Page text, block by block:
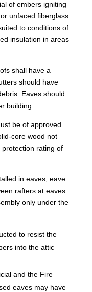
of embers igniting
unfaced fiberglass
to conditions of
insulation in areas
shall have a
should have
Eaves should
building.
be of approved
core wood not
protection rating of
in eaves, eave
rafters at eaves.
only under the
to resist the
into the attic
and the Fire
eaves may have